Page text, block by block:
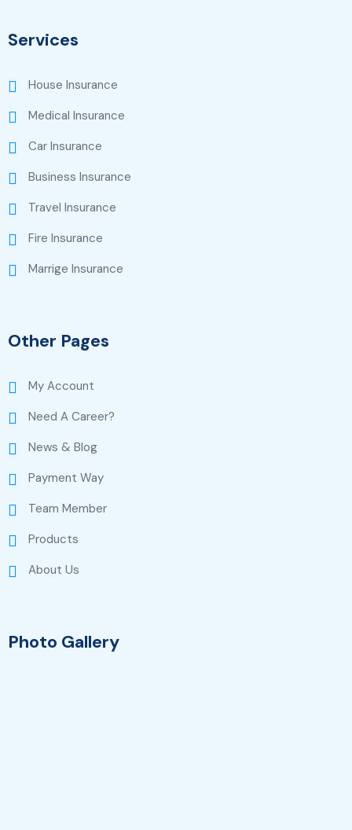
Services
House Insurance
Medical Insurance
Car Insurance
Business Insurance
Travel Insurance
Fire Insurance
Marrige Insurance
Other Pages
My Account
Need A Career?
News & Blog
Payment Way
Team Member
Products
About Us
Photo Gallery